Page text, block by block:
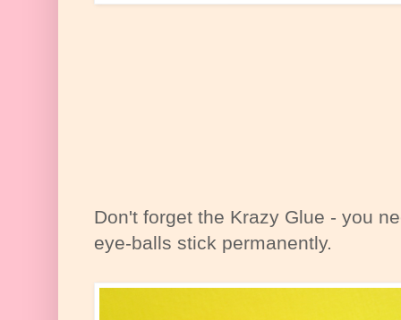
Don't forget the Krazy Glue - you
eye-balls stick permanently.